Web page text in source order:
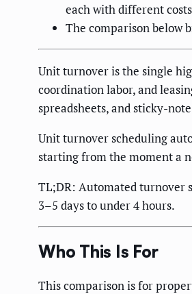
each with different
The comparison below
Unit turnover is the single
coordination labor, and
spreadsheets, and sticky-
Unit turnover scheduling
starting from the moment a
TL;DR: Automated turnover
3–5 days to under 4 hours.
Who This Is For
This comparison is for